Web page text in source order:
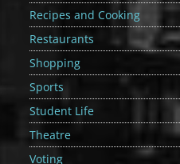
Recipes and Cooking
Restaurants
Shopping
Sports
Student Life
Theatre
Voting